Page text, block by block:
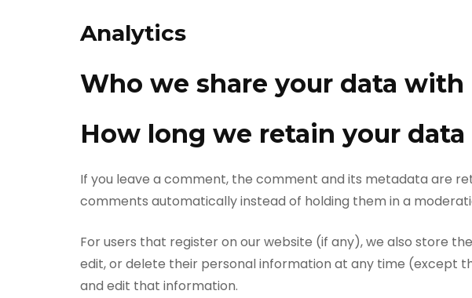
Analytics
Who we share your data with
How long we retain your data
If you leave a comment, the comment and its metadata are
comments automatically instead of holding them in a
For users that register on our website (if any), we also store
edit, or delete their personal information at any time (except
and edit that information.